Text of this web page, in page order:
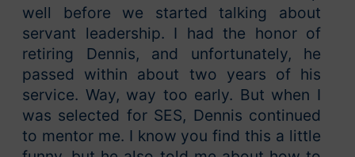
well before we started talking about
servant leadership. I had the honor of
retiring Dennis, and unfortunately, he
passed within about two years of his
service. Way, way too early. But when I
was selected for SES, Dennis continued
to mentor me. I know you find this a little